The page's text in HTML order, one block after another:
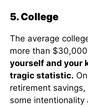
5. College
The average
more than
yourself and your
tragic statistic.
retirement
some intentionality